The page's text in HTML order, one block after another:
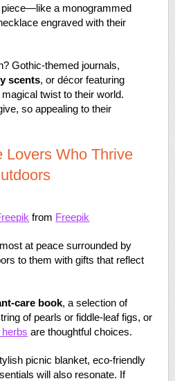
a monogrammed
engraved with their
Gothic-themed journals,
scents, or décor featuring
twist to their world.
so appealing to their
Lovers Who Thrive
from Freepik
at peace surrounded by
to them with gifts that reflect
care book, a selection of
of pearls or fiddle-leaf figs, or
are thoughtful choices.
picnic blanket, eco-friendly
will also resonate. If